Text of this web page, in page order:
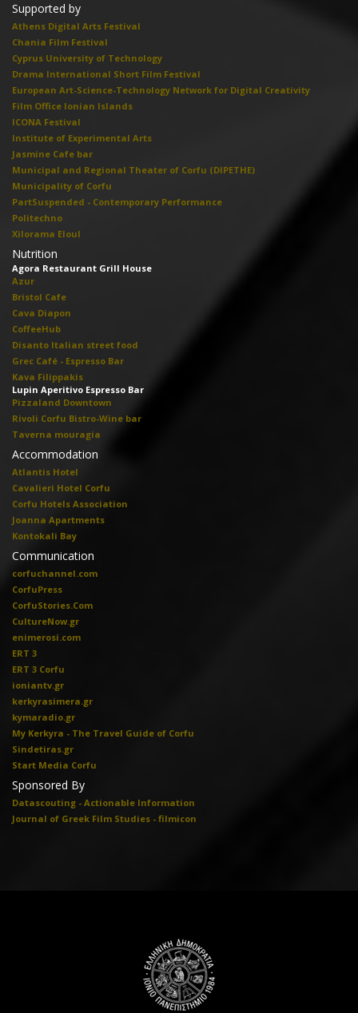
Supported by
Athens Digital Arts Festival
Chania Film Festival
Cyprus University of Technology
Drama International Short Film Festival
European Art-Science-Technology Network for Digital Creativity
Film Office Ionian Islands
ICONA Festival
Institute of Experimental Arts
Jasmine Cafe bar
Municipal and Regional Theater of Corfu (DIPETHE)
Municipality of Corfu
PartSuspended - Contemporary Performance
Politechno
Xilorama Eloul
Nutrition
Agora Restaurant Grill House
Azur
Bristol Cafe
Cava Diapon
CoffeeHub
Disanto Italian street food
Grec Café - Espresso Bar
Kava Filippakis
Lupin Aperitivo Espresso Bar
Pizzaland Downtown
Rivoli Corfu Bistro-Wine bar
Taverna mouragia
Accommodation
Atlantis Hotel
Cavalieri Hotel Corfu
Corfu Hotels Association
Joanna Apartments
Kontokali Bay
Communication
corfuchannel.com
CorfuPress
CorfuStories.Com
CultureNow.gr
enimerosi.com
ERT 3
ERT 3 Corfu
ioniantv.gr
kerkyrasimera.gr
kymaradio.gr
My Kerkyra - The Travel Guide of Corfu
Sindetiras.gr
Start Media Corfu
Sponsored By
Datascouting - Actionable Information
Journal of Greek Film Studies - filmicon